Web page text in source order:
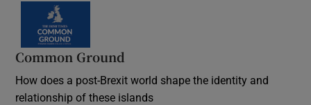
Common Ground
How does a post-Brexit world shape the identity and
relationship of these islands